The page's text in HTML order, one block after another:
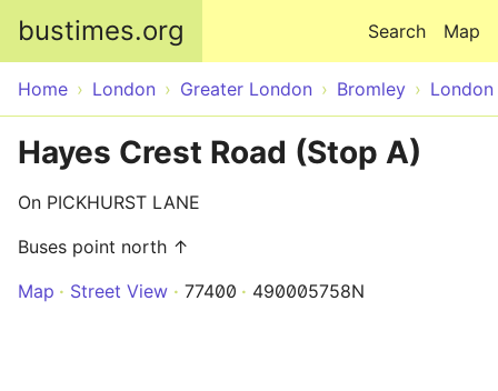
bustimes.org Map
Search
Home London Greater London Bromley London
Hayes Crest Road (Stop A)
On PICKHURST LANE
Buses point north ↑
Map
Street View 77400 490005758N